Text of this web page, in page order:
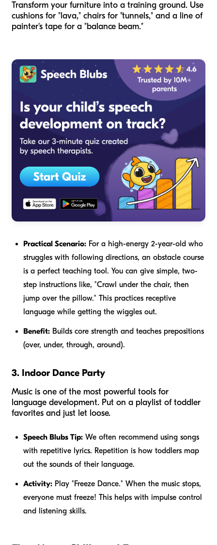
Transform your furniture into a training ground. Use
cushions for "lava," chairs for "tunnels," and a line of
painter's tape for a "balance beam."
Practical Scenario: For a high-energy 2-year-old who
struggles with following directions, an obstacle course
is a perfect teaching tool. You can give simple, two-
step instructions like, "Crawl under the chair, then
jump over the pillow." This practices receptive
language while getting the wiggles out.
Benefit: Builds core strength and teaches prepositions
(over, under, through, around).
3. Indoor Dance Party
Music is one of the most powerful tools for
language development. Put on a playlist of toddler
favorites and just let loose.
Speech Blubs Tip: We often recommend using songs
with repetitive lyrics. Repetition is how toddlers map
out the sounds of their language.
Activity: Play "Freeze Dance." When the music stops,
everyone must freeze! This helps with impulse control
and listening skills.